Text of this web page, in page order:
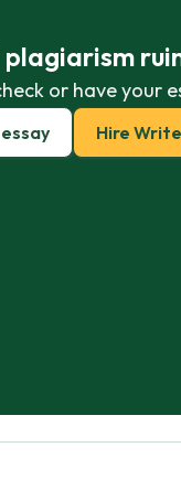
or have your
Hire